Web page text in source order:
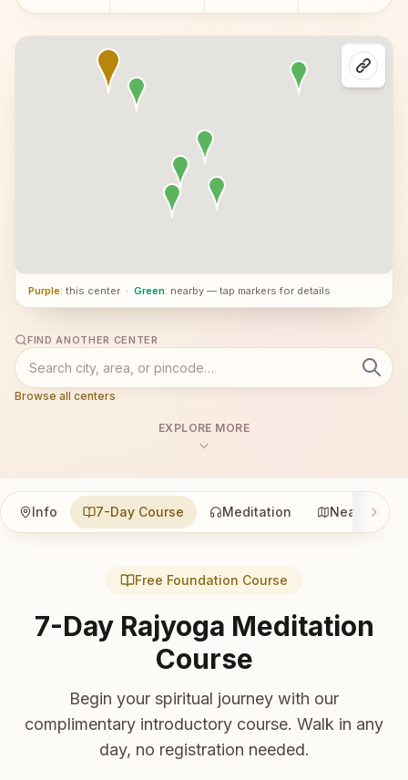
Purple: this center · Green: nearby — tap markers for details
FIND ANOTHER CENTER
Browse all centers
EXPLORE MORE
Info 7-Day Course Meditation Nearby
Free Foundation Course
7-Day Rajyoga Meditation
Course
Begin your spiritual journey with our
complimentary introductory course. Walk in any
day, no registration needed.